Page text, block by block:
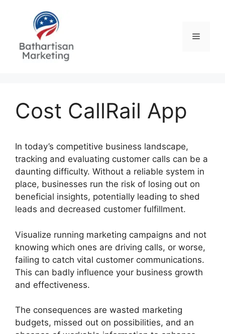
Menu
Cost CallRail App
In today’s competitive business landscape,
tracking and evaluating customer calls can be a
daunting difficulty. Without a reliable system in
place, businesses run the risk of losing out on
beneficial insights, potentially leading to shed
leads and decreased customer fulfillment.
Visualize running marketing campaigns and not
knowing which ones are driving calls, or worse,
failing to catch vital customer communications.
This can badly influence your business growth
and effectiveness.
The consequences are wasted marketing
budgets, missed out on possibilities, and an